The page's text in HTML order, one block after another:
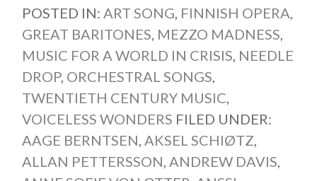
POSTED IN: ART SONG, FINNISH OPERA,
GREAT BARITONES, MEZZO MADNESS,
MUSIC FOR A WORLD IN CRISIS, NEEDLE
DROP, ORCHESTRAL SONGS,
TWENTIETH CENTURY MUSIC,
VOICELESS WONDERS FILED UNDER:
AAGE BERNTSEN, AKSEL SCHIØTZ,
ALLAN PETTERSSON, ANDREW DAVIS,